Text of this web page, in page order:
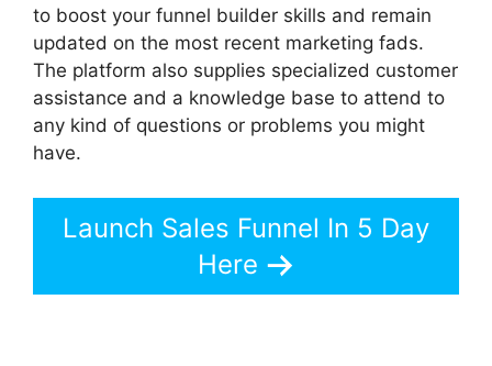
to boost your funnel builder skills and remain
updated on the most recent marketing fads.
The platform also supplies specialized customer
assistance and a knowledge base to attend to
any kind of questions or problems you might
have.
Launch Sales Funnel In 5 Day
Here